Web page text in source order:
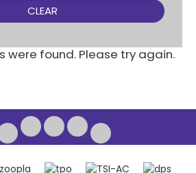
CLEAR
were found. Please try again.